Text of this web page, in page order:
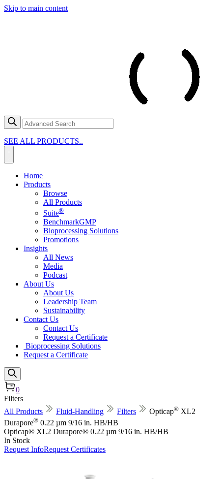
Skip to main content
SEE ALL PRODUCTS..
Home
Products
Browse
All Products
Suite®
BenchmarkGMP
Bioprocessing Solutions
Promotions
Insights
All News
Media
Podcast
About Us
About Us
Leadership Team
Sustainability
Contact Us
Contact Us
Request a Certificate
Bioprocessing Solutions
Request a Certificate
0
Filters
All Products
Fluid-Handling Filters Opticap® XL2
Durapore® 0.22 µm 9/16 in. HB/HB
Opticap® XL2 Durapore® 0.22 µm 9/16 in. HB/HB
In Stock
Request InfoRequest Certificates